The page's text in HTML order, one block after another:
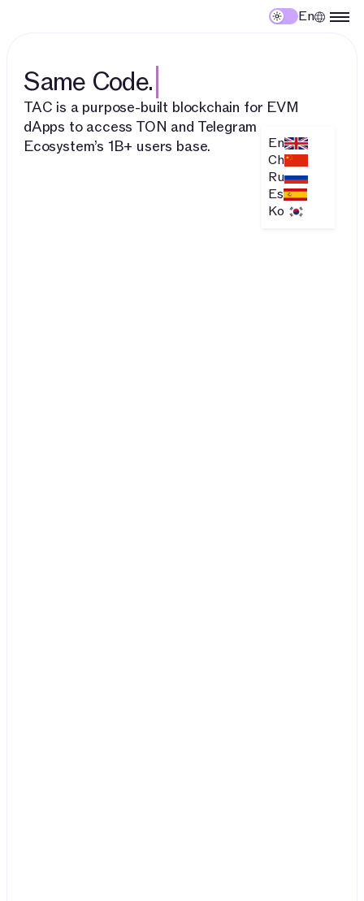
En
En
Ch
Ru
Es
Ko
Same Code.
TAC is a purpose-built blockchain for EVM
dApps to access TON and Telegram
Ecosystem’s 1B+ users base.